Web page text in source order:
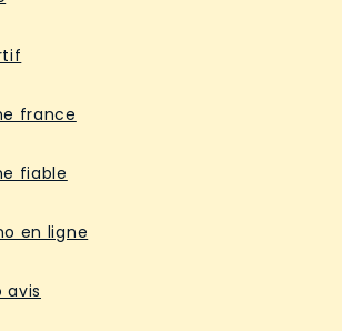
france
fiable
en ligne
avis